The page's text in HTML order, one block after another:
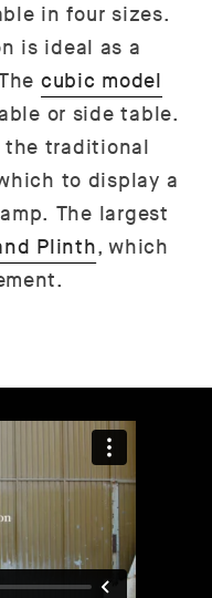
in four sizes.
is ideal as a
cubic model
or side table.
traditional
to display a
The largest
Plinth, which